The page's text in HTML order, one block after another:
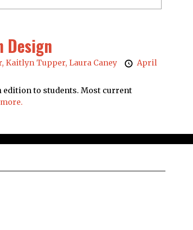
Design
Kaitlyn Tupper, Laura Caney
April
to students. Most current